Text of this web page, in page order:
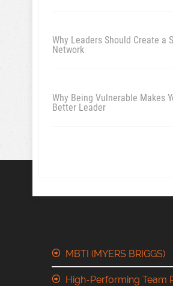
Why Leaders Should Create a
Network
Why Being Vulnerable Makes
Better Leader
MBTI (MYERS BRIGGS)
High-Performing Team